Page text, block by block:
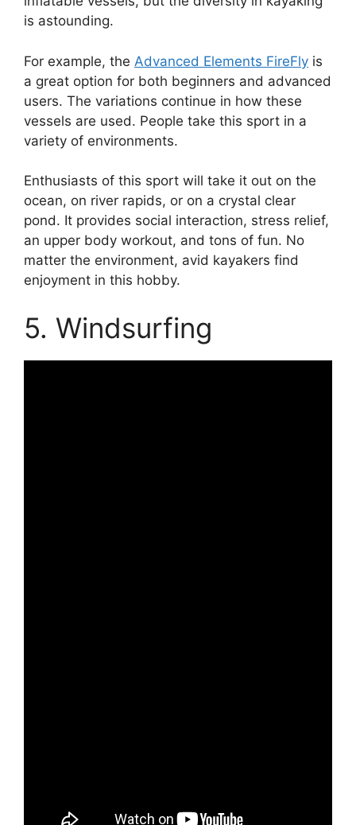
is astounding.
For example, the Advanced Elements FireFly is
a great option for both beginners and advanced
users. The variations continue in how these
vessels are used. People take this sport in a
variety of environments.
Enthusiasts of this sport will take it out on the
ocean, on river rapids, or on a crystal clear
pond. It provides social interaction, stress relief,
an upper body workout, and tons of fun. No
matter the environment, avid kayakers find
enjoyment in this hobby.
5. Windsurfing